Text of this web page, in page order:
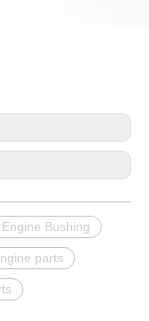
Bushing
parts